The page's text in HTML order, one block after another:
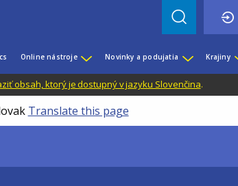
Online nástroje Novinky a podujatia Krajiny
obsah, ktorý je dostupný v jazyku Slovenčina.
Translate this page